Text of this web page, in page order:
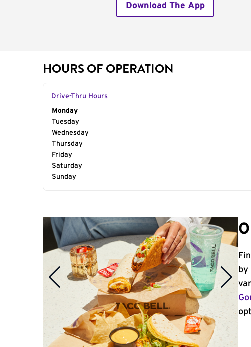
Download The App
HOURS OF OPERATION
Drive-Thru Hours
Day of the Week
Monday
Tuesday
Wednesday
Thursday
Friday
Saturday
Sunday